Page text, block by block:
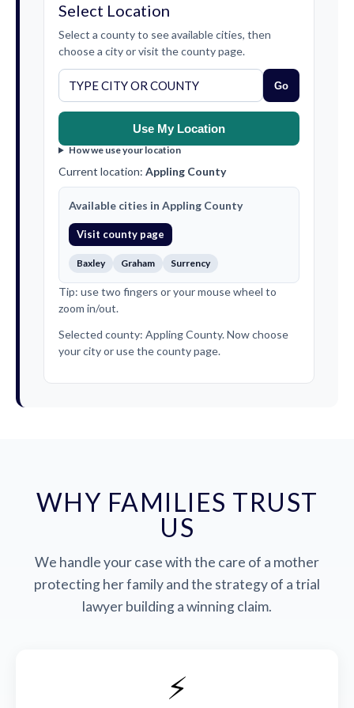
Select Location
Select a county to see available cities, then
choose a city or visit the county page.
Go
Use My Location
How we use your location
Current location: Appling County
Available cities in Appling County
Visit county page
Baxley Graham Surrency
Tip: use two fingers or your mouse wheel to
zoom in/out.
Selected county: Appling County. Now choose
your city or use the county page.
WHY FAMILIES TRUST
US
We handle your case with the care of a mother
protecting her family and the strategy of a trial
lawyer building a winning claim.
⚡